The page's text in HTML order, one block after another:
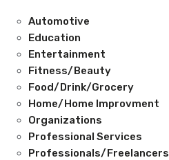
Automotive
Education
Entertainment
Fitness/Beauty
Food/Drink/Grocery
Home/Home Improvment
Organizations
Professional Services
Professionals/Freelancers